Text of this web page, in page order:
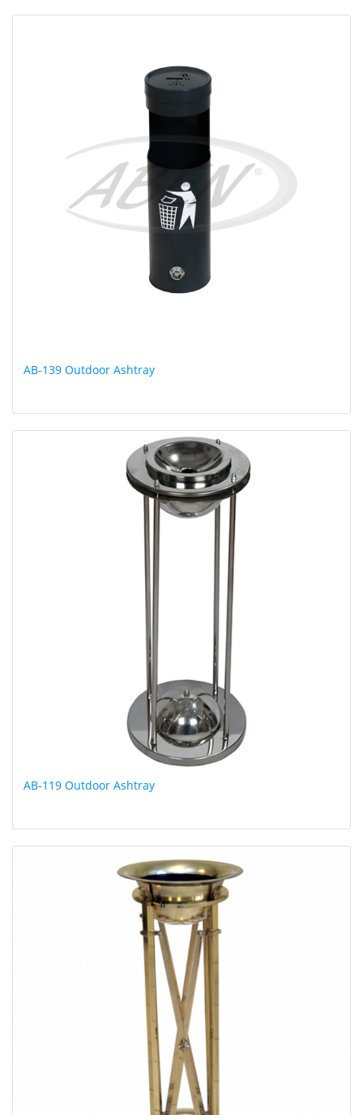
AB-139 Outdoor Ashtray
AB-119 Outdoor Ashtray